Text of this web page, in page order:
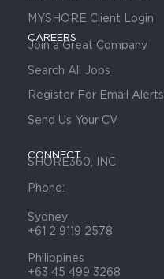
MYSHORE Client Login
CAREERS
Join a Great Company
Search All Jobs
Register For Email Alerts
Send Us Your CV
CONNECT
SHORE360, INC
Phone:
Sydney
+61 2 9119 2578
Philippines
+63 45 499 3268